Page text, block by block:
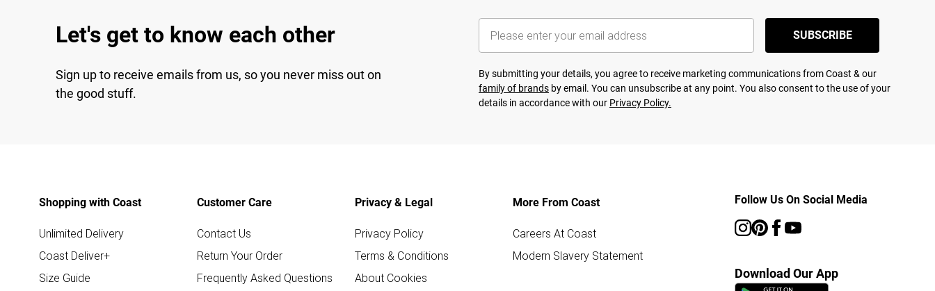
Let's get to know each other
Sign up to receive emails from us, so you never miss out on
the good stuff.
SUBSCRIBE
By submitting your details, you agree to receive marketing communications from Coast & our
family of brands by email. You can unsubscribe at any point. You also consent to the use of your
details in accordance with our Privacy Policy.
Shopping with Coast
Unlimited Delivery
Coast Deliver+
Size Guide
Customer Care
Contact Us
Return Your Order
Frequently Asked Questions
Privacy & Legal
Privacy Policy
Terms & Conditions
About Cookies
More From Coast
Careers At Coast
Modern Slavery Statement
Follow Us On Social Media
Download Our App